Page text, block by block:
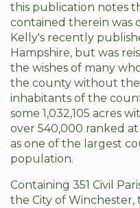
this publication notes
contained therein was
Kelly's recently
Hampshire, but was
the wishes of many
the county without the
inhabitants of the
some 1,032,105 acres
over 540,000 ranked
as one of the largest
population.
Containing 351 Civil
the City of